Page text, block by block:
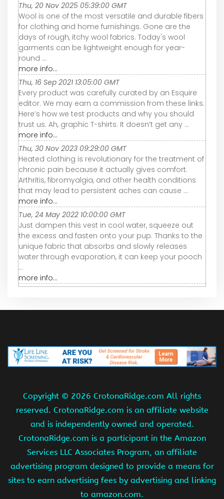
Thu, 20 Nov 2025 05:39:00 GMT
Wool is one of the most versatile and durable fibers
for clothing and home furnishings. Gone are the
days of rough, itchy wool fabrics. Today's wool
garments can be lightweight enough for year-
round ...
more info...
Thu, 16 Sep 2021 13:05:00 GMT
Every product was carefully curated by an Esquire
editor. We may earn a commission from these links.
Here’s how we test products and why you should
trust us. Ah, graphic T-shirts. It doesn’t get any ...
more info...
Thu, 30 Nov 2023 09:29:00 GMT
Heated clothing is revolutionary for the treatment of
chronic pain because it actually gives comfort.
Arthritis, fibromyalgia, and other health conditions
that may lead to persistent aches can cause ...
more info...
Tue, 24 May 2022 10:00:00 GMT
Just dampen this vest in cool water, squeeze out
the excess and fasten onto your pup. Thanks to the
unique fabric that absorbs and slowly releases
water through evaporation, it can keep your pooch
...
more info...
Copyright © 2026 CrotonaRidge.com All rights
reserved. CrotonaRidge.com is an affiliate website
and is independently owned and operated.
CrotonaRidge.com is a participant in the Amazon
Services LLC Associates Program, an affiliate
advertising program designed to provide a means for
sites to earn advertising fees by advertising and linking
to amazon.com.